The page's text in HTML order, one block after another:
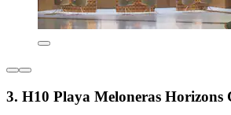
3. H10 Playa Meloneras Horizons